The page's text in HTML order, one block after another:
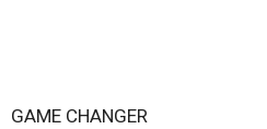
GAME CHANGER